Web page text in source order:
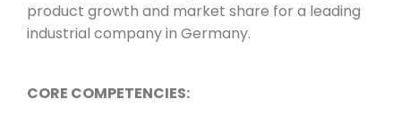
product growth and market share for a leading
industrial company in Germany.
CORE COMPETENCIES: